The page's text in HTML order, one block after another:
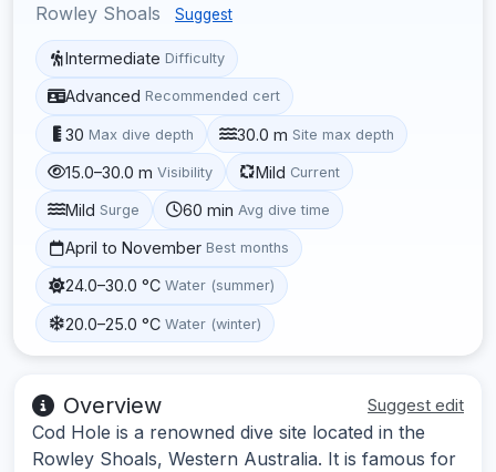
Rowley Shoals
Suggest
Intermediate Difficulty
Advanced Recommended cert
30 Max dive depth 30.0 m Site max depth
15.0–30.0 m Visibility Mild Current
Mild Surge 60 min Avg dive time
April to November Best months
24.0–30.0 °C Water (summer)
20.0–25.0 °C Water (winter)
Overview Suggest edit
Cod Hole is a renowned dive site located in the
Rowley Shoals, Western Australia. It is famous for